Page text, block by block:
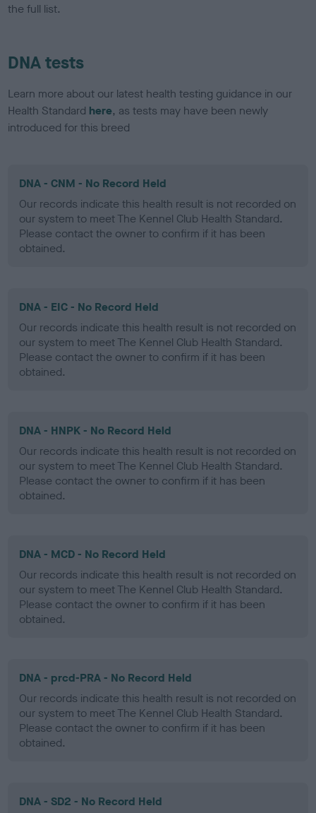
the full list.
DNA tests
Learn more about our latest health testing guidance in our
Health Standard here, as tests may have been newly
introduced for this breed
DNA - CNM - No Record Held
Our records indicate this health result is not recorded on
our system to meet The Kennel Club Health Standard.
Please contact the owner to confirm if it has been
obtained.
DNA - EIC - No Record Held
Our records indicate this health result is not recorded on
our system to meet The Kennel Club Health Standard.
Please contact the owner to confirm if it has been
obtained.
DNA - HNPK - No Record Held
Our records indicate this health result is not recorded on
our system to meet The Kennel Club Health Standard.
Please contact the owner to confirm if it has been
obtained.
DNA - MCD - No Record Held
Our records indicate this health result is not recorded on
our system to meet The Kennel Club Health Standard.
Please contact the owner to confirm if it has been
obtained.
DNA - prcd-PRA - No Record Held
Our records indicate this health result is not recorded on
our system to meet The Kennel Club Health Standard.
Please contact the owner to confirm if it has been
obtained.
DNA - SD2 - No Record Held